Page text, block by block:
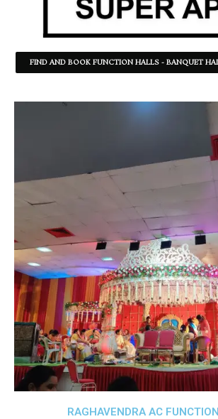
FIND AND BOOK FUNCTION HALLS - BANQUET
RAGHAVENDRA AC